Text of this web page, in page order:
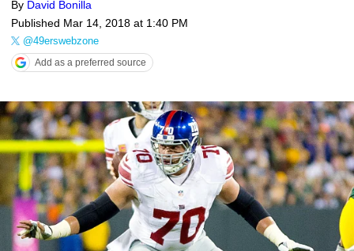
By David Bonilla
Published Mar 14, 2018 at 1:40 PM
@49erswebzone
Add as a preferred source